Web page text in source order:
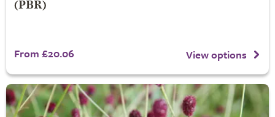
(PBR)
From £20.06 View options